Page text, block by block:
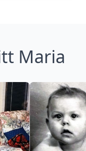
Maria